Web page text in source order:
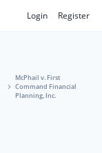
Login Register
McPhail v. First
Command Financial
Planning, Inc.